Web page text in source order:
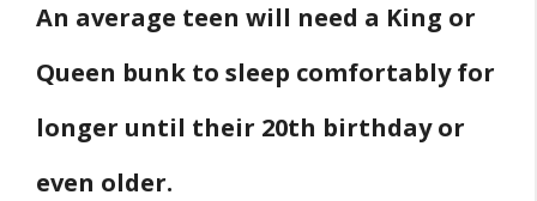
An average teen will need a King or
Queen bunk to sleep comfortably for
longer until their 20th birthday or
even older.